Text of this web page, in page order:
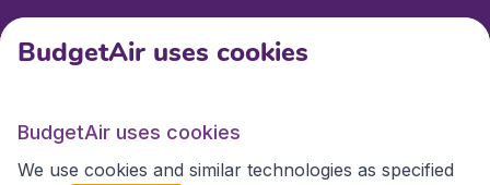
Travel
Partner Sites
BudgetAir uses cookies
BudgetAir uses cookies
We use cookies and similar technologies as specified